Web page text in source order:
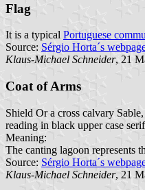
Flag
It is a typical Portuguese
Source: Sérgio Horta´s
Klaus-Michael Schneider, 21
Coat of Arms
Shield Or a cross calvary
reading in black upper case
Meaning:
The canting lagoon represents
Source: Sérgio Horta´s
Klaus-Michael Schneider, 21